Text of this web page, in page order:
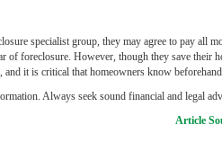
specialist group, they may agree to pay all
of foreclosure. However, though they save their
and it is critical that homeowners know
Always seek sound financial and legal
Article